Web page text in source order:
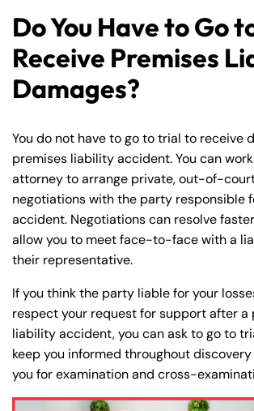
Do You Have to Go
Receive Premises
Damages?
You do not have to go to trial to receive
premises liability accident. You can
attorney to arrange private, out-of-
negotiations with the party responsible
accident. Negotiations can resolve
allow you to meet face-to-face with a
their representative.
If you think the party liable for your
respect your request for support after a
liability accident, you can ask to go to
keep you informed throughout
you for examination and cross-